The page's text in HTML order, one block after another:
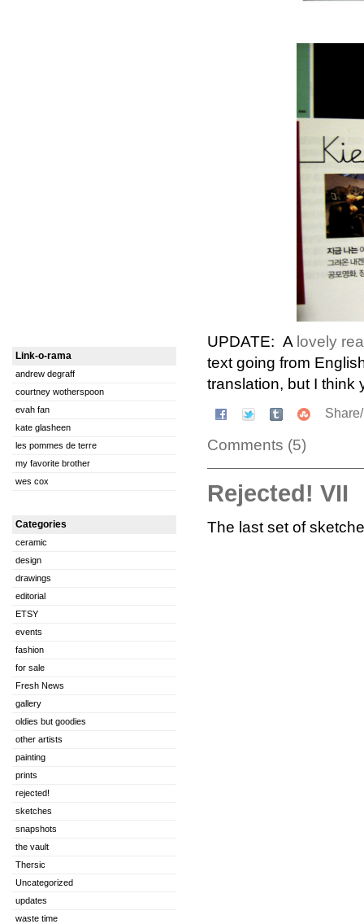
Link-o-rama
andrew degraff
courtney wotherspoon
evah fan
kate glasheen
les pommes de terre
my favorite brother
wes cox
Categories
ceramic
design
drawings
editorial
ETSY
events
fashion
for sale
Fresh News
gallery
oldies but goodies
other artists
painting
prints
rejected!
sketches
snapshots
the vault
Thersic
Uncategorized
updates
waste time
UPDATE: A lovely
text going from
translation, but I think
Comments (5)
Rejected! VII
The last set of